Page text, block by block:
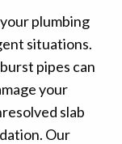
plumbing
situations.
pipes can
your
slab
Our